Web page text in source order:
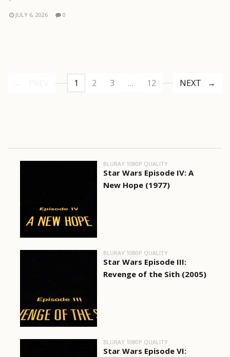
JULY 6, 2026 0
1 2 3 … 12 NEXT
BLURAY 1080P QUALITY
Star Wars Episode IV: A
New Hope (1977)
BLURAY 1080P QUALITY
Star Wars Episode III:
Revenge of the Sith (2005)
BLURAY 1080P QUALITY
Star Wars Episode VI: